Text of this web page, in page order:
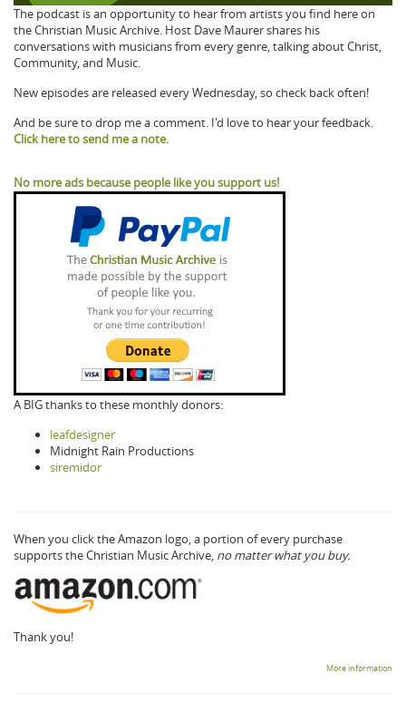
The podcast is an opportunity to hear from artists you find here on
the Christian Music Archive. Host Dave Maurer shares his
conversations with musicians from every genre, talking about Christ,
Community, and Music.
New episodes are released every Wednesday, so check back often!
And be sure to drop me a comment. I'd love to hear your feedback.
Click here to send me a note.
No more ads because people like you support us!
A BIG thanks to these monthly donors:
leafdesigner
Midnight Rain Productions
siremidor
When you click the Amazon logo, a portion of every purchase
supports the Christian Music Archive, no matter what you buy.
Thank you!
More information